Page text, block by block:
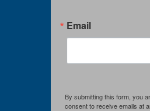
Email
By submitting this form, you
consent to receive emails at